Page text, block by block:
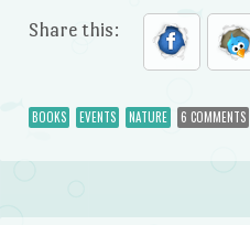
Share this:
BOOKS EVENTS NATURE 6 COMMENTS